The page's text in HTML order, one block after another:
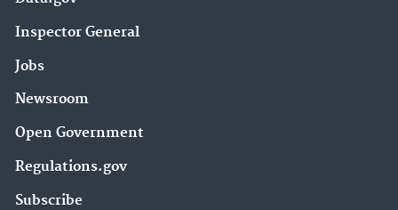
Inspector General
Jobs
Newsroom
Open Government
Regulations.gov
Subscribe